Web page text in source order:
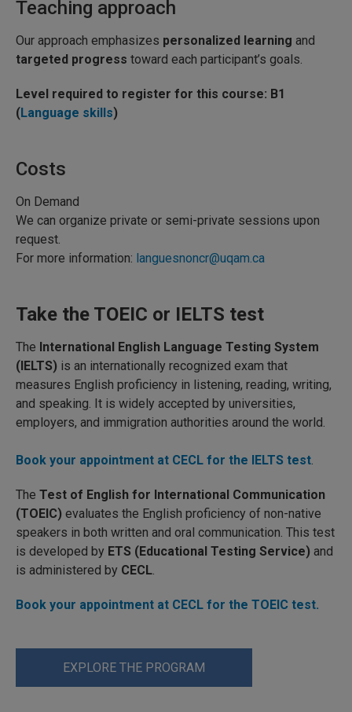
Teaching approach
Our approach emphasizes personalized learning and
targeted progress toward each participant’s goals.
Level required to register for this course: B1
(Language skills)
Costs
On Demand
We can organize private or semi-private sessions upon
request.
For more information: languesnoncr@uqam.ca
Take the TOEIC or IELTS test
The International English Language Testing System
(IELTS) is an internationally recognized exam that
measures English proficiency in listening, reading, writing,
and speaking. It is widely accepted by universities,
employers, and immigration authorities around the world.
Book your appointment at CECL for the IELTS test.
The Test of English for International Communication
(TOEIC) evaluates the English proficiency of non-native
speakers in both written and oral communication. This test
is developed by ETS (Educational Testing Service) and
is administered by CECL.
Book your appointment at CECL for the TOEIC test.
EXPLORE THE PROGRAM